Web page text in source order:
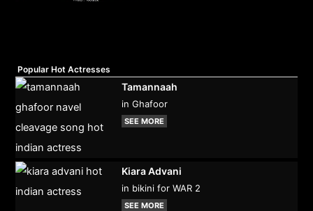
Popular Hot Actresses
Tamannaah
in Ghafoor
SEE MORE
Kiara Advani
in bikini for WAR 2
SEE MORE